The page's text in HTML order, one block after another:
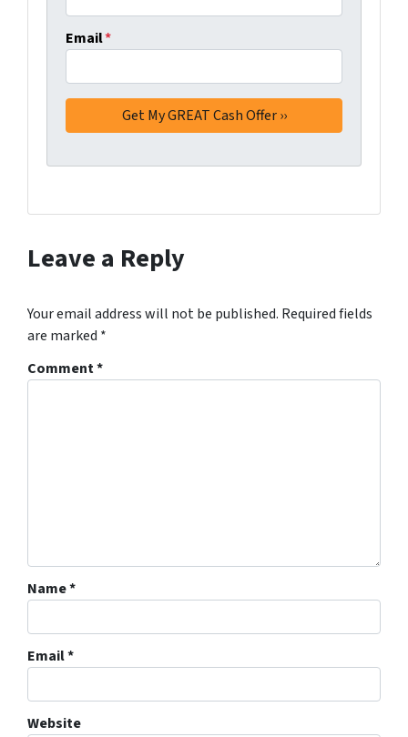
Email*
Leave a Reply
Your email address will not be published. Required fields
are marked *
Comment*
Name*
Email*
Website